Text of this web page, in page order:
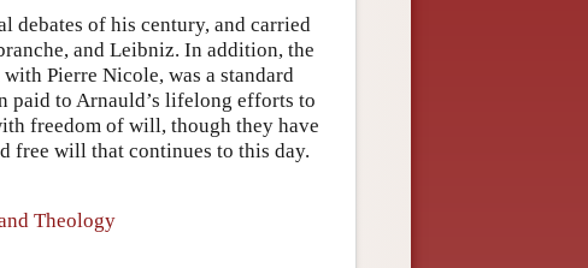
debates of his century, and carried
and Leibniz. In addition, the
Pierre Nicole, was a standard
paid to Arnauld’s lifelong efforts to
freedom of will, though they have
free will that continues to this day.
Theology